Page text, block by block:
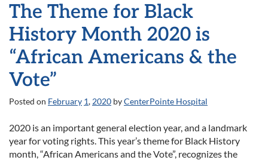
The Theme for Black
History Month 2020 is
“African Americans & the
Vote”
Posted on February 1, 2020 byCenterPointe Hospital
2020 is an important general election year, and a landmark
year for voting rights. This year’s theme for Black History
month, “African Americans and the Vote”, recognizes the